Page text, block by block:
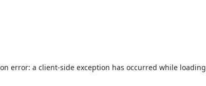
error: a client-side exception has occurred while loading